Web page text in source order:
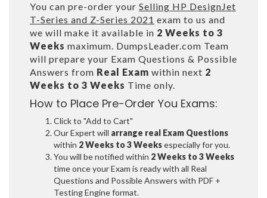
You can pre-order your Selling HP DesignJet
T-Series and Z-Series 2021 exam to us and
we will make it available in 2 Weeks to 3
Weeks maximum. DumpsLeader.com Team
will prepare your Exam Questions & Possible
Answers from Real Exam within next 2
Weeks to 3 Weeks Time only.
How to Place Pre-Order You Exams:
Click to "Add to Cart"
Our Expert will arrange real Exam Questions
within 2 Weeks to 3 Weeksespecially for you.
You will be notified within 2 Weeks to 3 Weeks
time once your Exam is ready with all Real
Questions and Possible Answers with PDF +
Testing Engine format.